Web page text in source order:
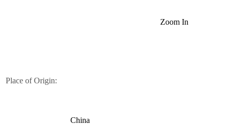
Zoom In
Place of Origin:
China